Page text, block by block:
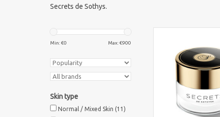
Secrets de Sothys.
Min: €0 Max: €900
Skin type
Normal / Mixed Skin (11)
Premium. Deep
rejuvenation in an
cream.
ADD TO